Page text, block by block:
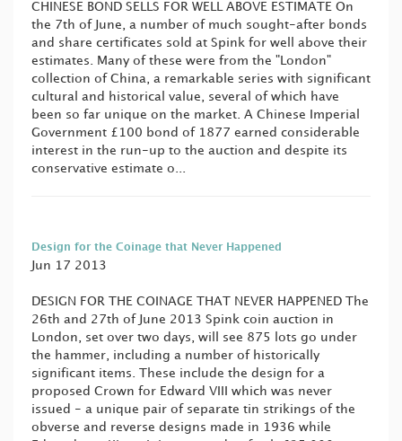
CHINESE BOND SELLS FOR WELL ABOVE ESTIMATE On
the 7th of June, a number of much sought-after bonds
and share certificates sold at Spink for well above their
estimates. Many of these were from the "London"
collection of China, a remarkable series with significant
cultural and historical value, several of which have
been so far unique on the market. A Chinese Imperial
Government £100 bond of 1877 earned considerable
interest in the run-up to the auction and despite its
conservative estimate o...
Design for the Coinage that Never Happened
Jun 17 2013
DESIGN FOR THE COINAGE THAT NEVER HAPPENED The
26th and 27th of June 2013 Spink coin auction in
London, set over two days, will see 875 lots go under
the hammer, including a number of historically
significant items. These include the design for a
proposed Crown for Edward VIII which was never
issued - a unique pair of separate tin strikings of the
obverse and reverse designs made in 1936 while